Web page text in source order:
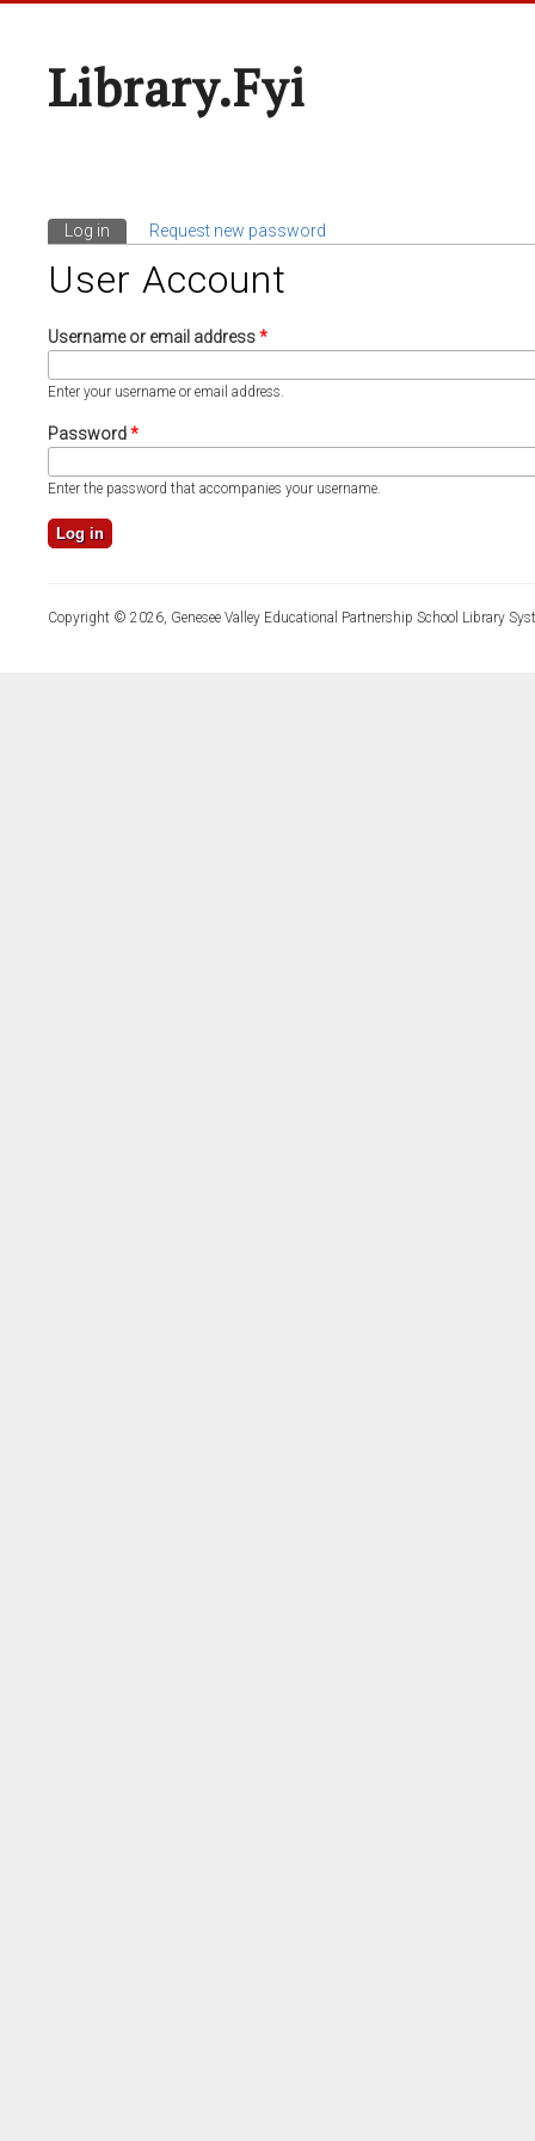
Library.fyi
Primary Tabs
Log in (active tab)
Request new password
User Account
Username or email address*
Enter your username or email address.
Password*
Enter the password that accompanies your username.
Copyright © 2026, Genesee Valley Educational Partnership School Library